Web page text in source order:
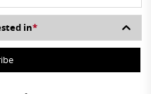
in*